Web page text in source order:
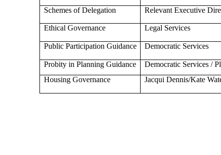
Schemes of Delegation Relevant Executive
Ethical Governance Legal Services
Public Participation Guidance Democratic Services
Probity in Planning Guidance
Democratic Services /
Housing Governance
Jacqui Dennis/Kate